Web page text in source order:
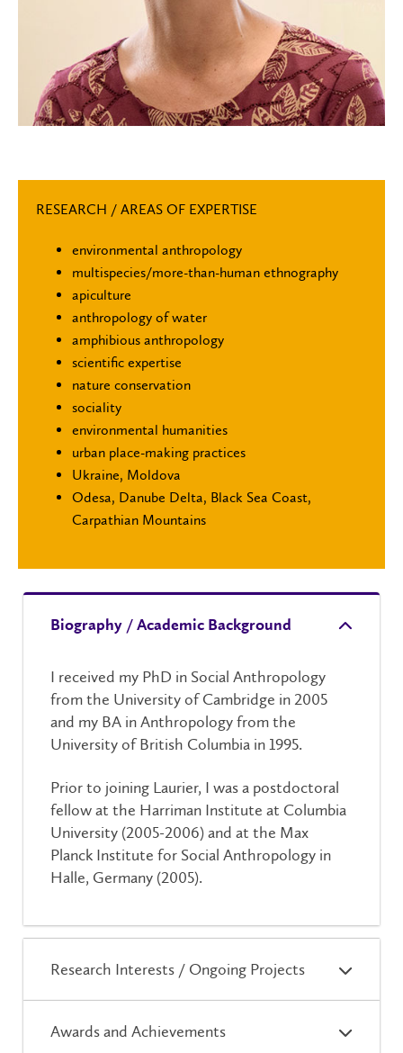
RESEARCH / AREAS OF EXPERTISE
environmental anthropology
multispecies/more-than-human ethnography
apiculture
anthropology of water
amphibious anthropology
scientific expertise
nature conservation
sociality
environmental humanities
urban place-making practices
Ukraine, Moldova
Odesa, Danube Delta, Black Sea Coast,
Carpathian Mountains
Biography / Academic Background
I received my PhD in Social Anthropology
from the University of Cambridge in 2005
and my BA in Anthropology from the
University of British Columbia in 1995.
Prior to joining Laurier, I was a postdoctoral
fellow at the Harriman Institute at Columbia
University (2005-2006) and at the Max
Planck Institute for Social Anthropology in
Halle, Germany (2005).
Research Interests / Ongoing Projects
Awards and Achievements